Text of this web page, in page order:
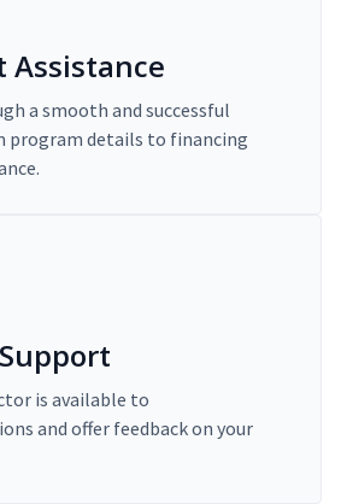
Assistance
a smooth and successful
program details to financing
is available to
and offer feedback on your